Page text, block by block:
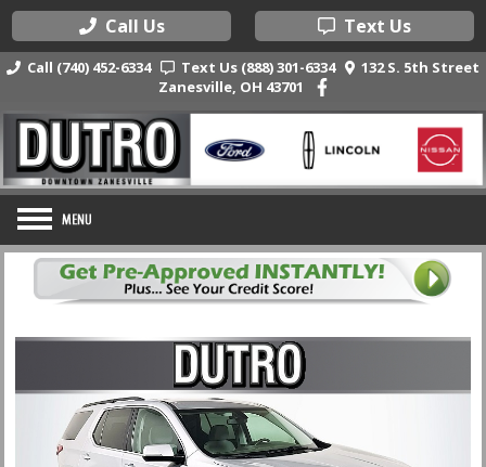
Call Us Text Us
Call (740) 452-6334 Text Us (888) 301-6334
132 S. 5th Street
Zanesville, OH 43701